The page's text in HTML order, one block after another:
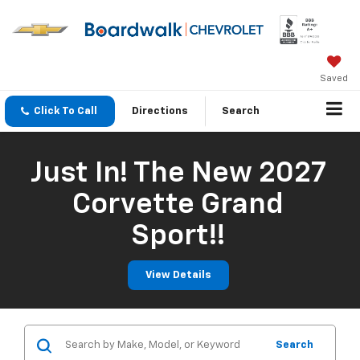
Saved
Click To Call Directions Search
Just In! The New 2027
Corvette Grand
Sport!!
View Details
Search